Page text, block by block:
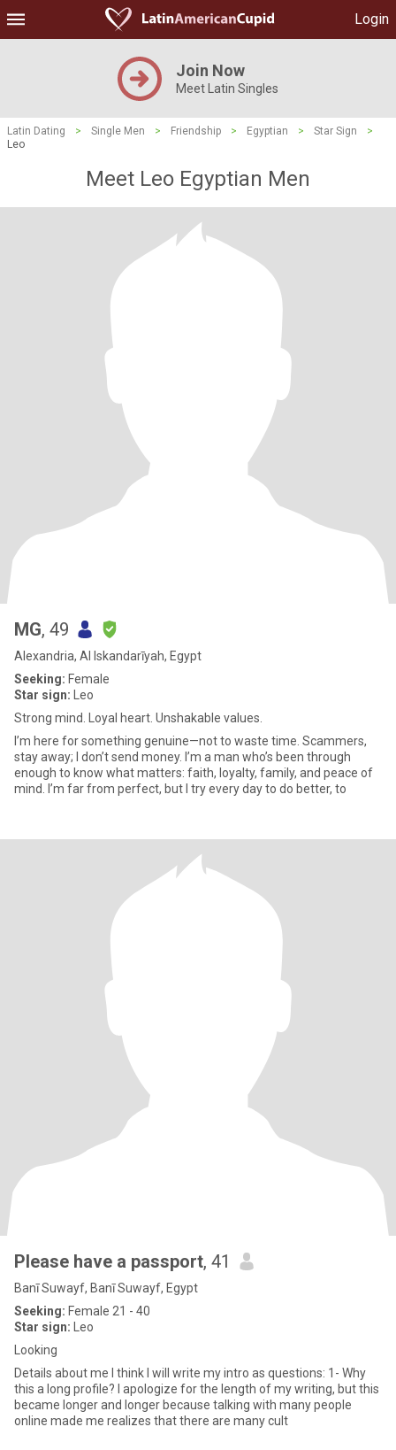
Login
Join Now
Meet Latin Singles
Latin Dating > Single Men > Friendship > Egyptian > Star Sign
>
Leo
Meet Leo Egyptian Men
MG, 49
Alexandria, Al Iskandarīyah, Egypt
Seeking: Female
Star sign: Leo
Strong mind. Loyal heart. Unshakable values.
I’m here for something genuine—not to waste time. Scammers,
stay away; I don’t send money. I’m a man who’s been through
enough to know what matters: faith, loyalty, family, and peace of
mind. I’m far from perfect, but I try every day to do better, to
Please have a passport, 41
Banī Suwayf, Banī Suwayf, Egypt
Seeking: Female 21 - 40
Star sign: Leo
Looking
Details about me I think I will write my intro as questions: 1- Why
this a long profile? I apologize for the length of my writing, but this
became longer and longer because talking with many people
online made me realizes that there are many cult